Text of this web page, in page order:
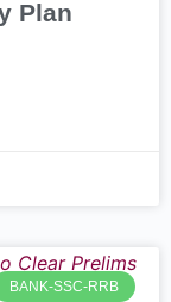
Plan
BANK-SSC-RRB